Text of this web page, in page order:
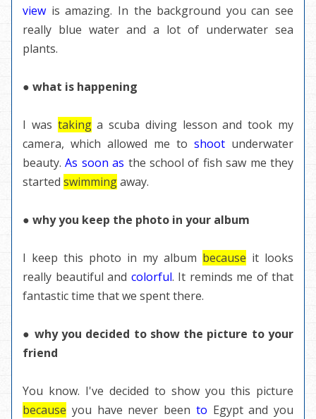
view is amazing. In the background you can see
really blue water and a lot of underwater sea
plants.
● what is happening
I was takinga scuba diving lesson and took my
camera, which allowed me to shoot underwater
beauty.As soon as the school of fish saw me they
started swimmingaway.
● why you keep the photo in your album
I keep this photo in my album because it looks
really beautiful and colorful. It reminds me of that
fantastic time that we spent there.
● why you decided to show the picture to your
friend
You know. I've decided to show you this picture
because you have never been to Egypt and you